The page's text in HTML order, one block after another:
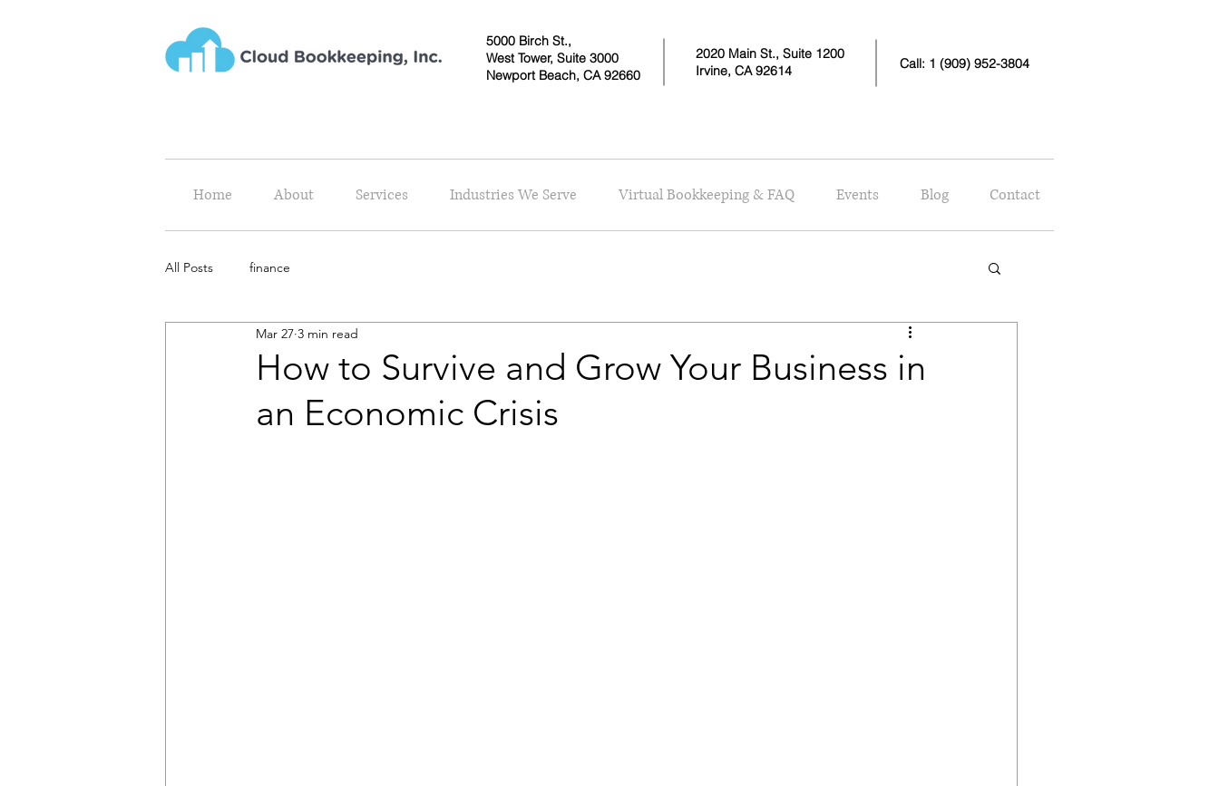
5000 Birch St.,
West Tower, Suite 3000
Newport Beach, CA 92660
2020 Main St., Suite 1200
Irvine, CA 92614
Call: 1 (909) 952-3804
Home About Services Industries We Serve Virtual Bookkeeping & FAQ Events Blog Contact
All Posts finance
How to Survive and Grow Your Business in
an Economic Crisis
Mar 27 3 min read